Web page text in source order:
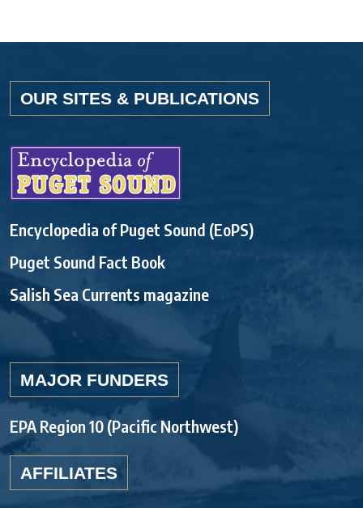
OUR SITES & PUBLICATIONS
Encyclopedia of Puget Sound (EoPS)
Puget Sound Fact Book
Salish Sea Currents magazine
MAJOR FUNDERS
EPA Region 10 (Pacific Northwest)
AFFILIATES